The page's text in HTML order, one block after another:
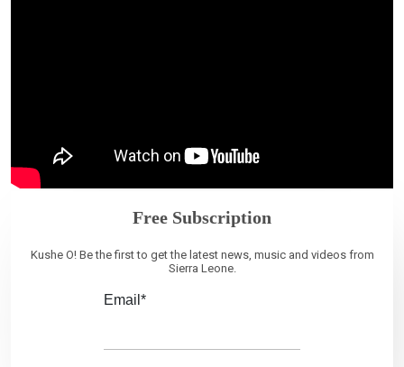
Free Subscription
Kushe O! Be the first to get the latest news, music and videos from
Sierra Leone.
Email*